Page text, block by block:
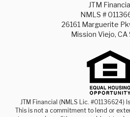
JTM
NMLS #
26161 Marguerite
Mission Viejo, CA
JTM Financial (NMLS Lic. #01136624) Is an equal housing lender.
This is not a commitment to lend or